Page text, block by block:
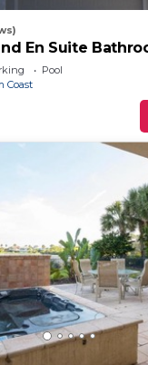
En Suite
2 heated
Pool
Coast